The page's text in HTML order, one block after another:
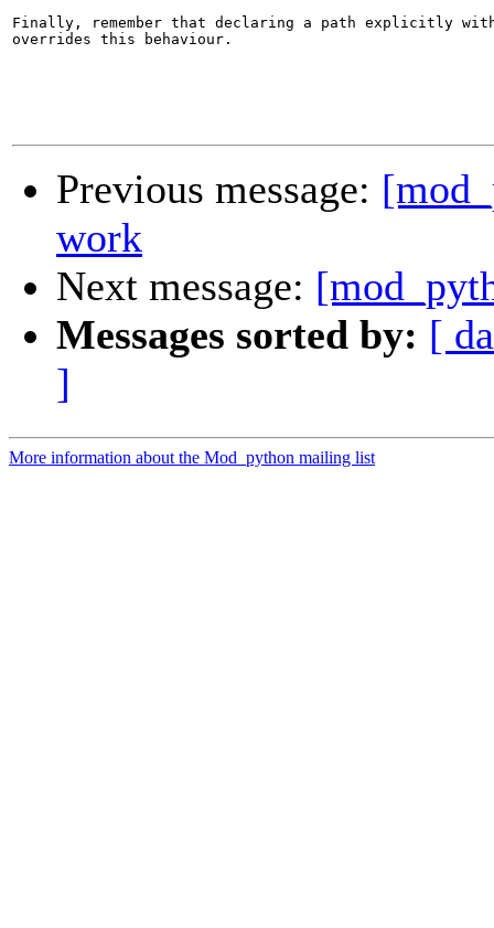
Finally, remember that declaring a path explicitly
overrides this behaviour.
Previous message:
work
Next message:
Messages sorted by: [
]
More information about the Mod_python mailing list